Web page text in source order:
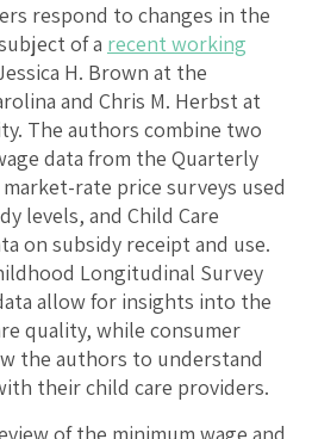
respond to changes in the
of a recent working
H. Brown at the
and Chris M. Herbst at
The authors combine two
data from the Quarterly
rate price surveys used
levels, and Child Care
on subsidy receipt and use.
Longitudinal Survey
allow for insights into the
quality, while consumer
the authors to understand
their child care providers.